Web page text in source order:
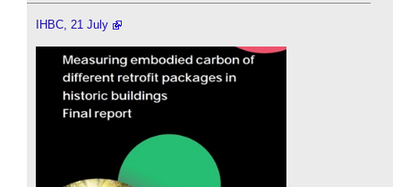
IHBC, 21 July